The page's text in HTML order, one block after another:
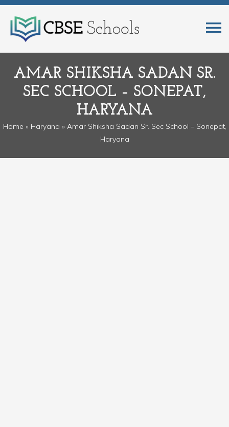
AMAR SHIKSHA SADAN SR.
SEC SCHOOL – SONEPAT,
HARYANA
Home » Haryana » Amar Shiksha Sadan Sr. Sec School – Sonepat,
Haryana